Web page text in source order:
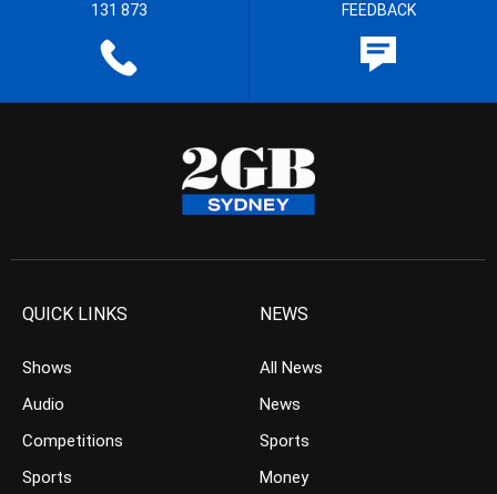
131 873 FEEDBACK
QUICK LINKS
Shows
Audio
Competitions
Sports
NEWS
All News
News
Sports
Money